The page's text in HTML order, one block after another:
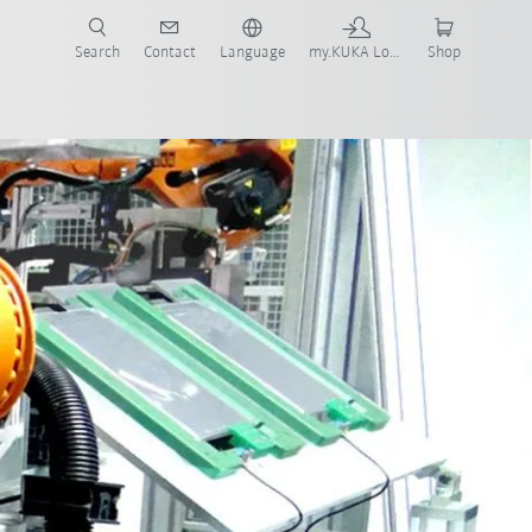
Search Contact Language my.KUKA Login Shop